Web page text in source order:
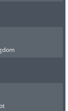
Sugar
small